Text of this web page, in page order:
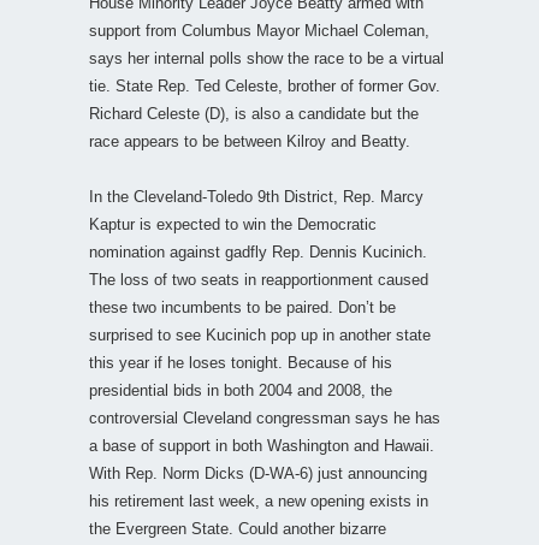
support from Columbus Mayor Michael Coleman,
says her internal polls show the race to be a virtual
tie. State Rep. Ted Celeste, brother of former Gov.
Richard Celeste (D), is also a candidate but the
race appears to be between Kilroy and Beatty.
In the Cleveland-Toledo 9th District, Rep. Marcy
Kaptur is expected to win the Democratic
nomination against gadfly Rep. Dennis Kucinich.
The loss of two seats in reapportionment caused
these two incumbents to be paired. Don’t be
surprised to see Kucinich pop up in another state
this year if he loses tonight. Because of his
presidential bids in both 2004 and 2008, the
controversial Cleveland congressman says he has
a base of support in both Washington and Hawaii.
With Rep. Norm Dicks (D-WA-6) just announcing
his retirement last week, a new opening exists in
the Evergreen State. Could another bizarre